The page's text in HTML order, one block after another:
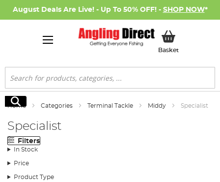
August Deals Are Live! - Up To 50% OFF! - SHOP NOW*
BasketMy Basket
Search
Search
Home Categories Terminal Tackle Middy Specialist
Specialist
Filters
In Stock
Price
Product Type